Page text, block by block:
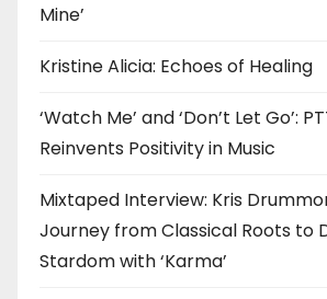
Mine’
Kristine Alicia: Echoes of Healing
‘Watch Me’ and ‘Don’t Let Go’:
Reinvents Positivity in Music
Mixtaped Interview: Kris
Journey from Classical Roots to
Stardom with ‘Karma’